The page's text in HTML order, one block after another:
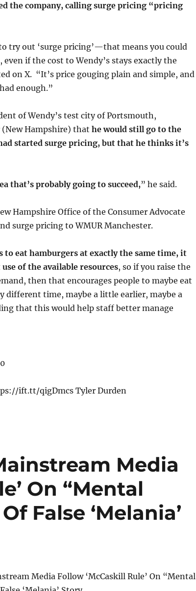
the company, calling surge pricing “pricing
try out ‘surge pricing’—that means you could
if the cost to Wendy’s stays exactly the
on X. “It’s price gouging plain and simple, and
enough.”
of Wendy’s test city of Portsmouth,
Hampshire) that he would still go to the
started surge pricing, but that he thinks it’s
that’s probably going to succeed,” he said.
Hampshire Office of the Consumer Advocate
surge pricing to WMUR Manchester.
to eat hamburgers at exactly the same time, it
of the available resources, so if you raise the
then that encourages people to maybe eat
different time, maybe a little earlier, maybe a
that this would help staff better manage
ift.tt/qigDmcs Tyler Durden
Media
On “Mental
False ‘Melania’
Media Follow ‘McCaskill Rule’ On “Mental